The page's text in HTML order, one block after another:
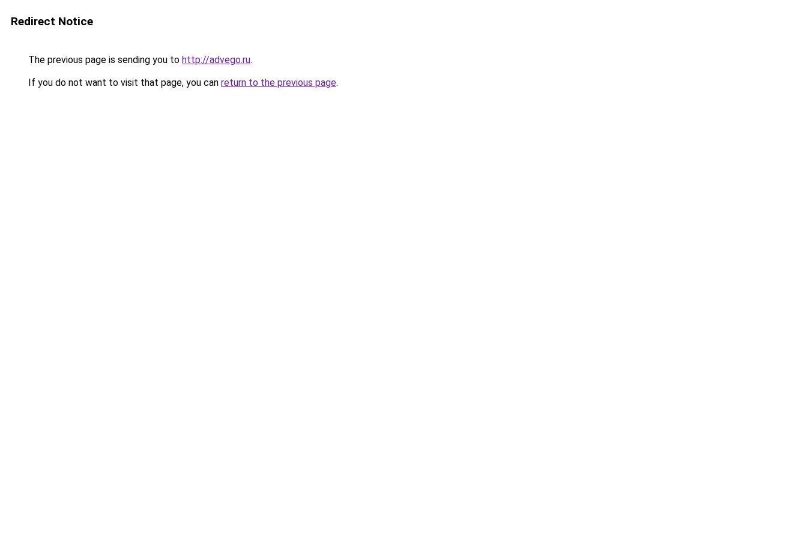
Redirect Notice
The previous page is sending you to http://advego.ru.
If you do not want to visit that page, you can return to the previous page.